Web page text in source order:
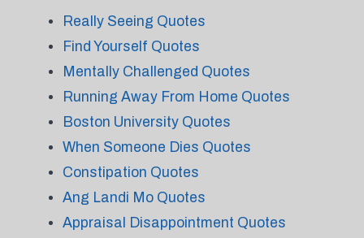
Really Seeing Quotes
Find Yourself Quotes
Mentally Challenged Quotes
Running Away From Home Quotes
Boston University Quotes
When Someone Dies Quotes
Constipation Quotes
Ang Landi Mo Quotes
Appraisal Disappointment Quotes